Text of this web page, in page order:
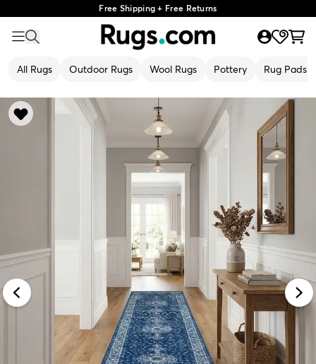
Free Shipping + Free Returns
All Rugs Outdoor Rugs Wool Rugs Pottery Rug Pads